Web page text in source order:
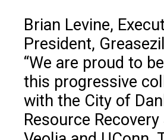
Brian Levine,
President,
“We are proud to
this progressive
with the City of
Resource